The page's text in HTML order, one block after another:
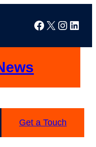
Facebook
X
Get a Touch